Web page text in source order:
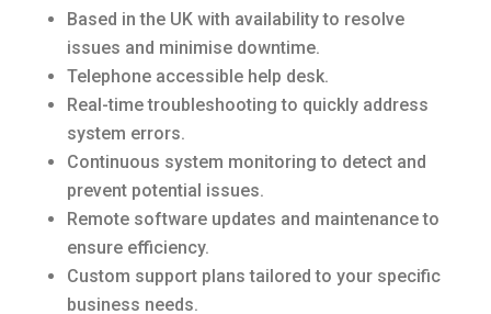
Based in the UK with availability to resolve
issues and minimise downtime.
Telephone accessible help desk.
Real-time troubleshooting to quickly address
system errors.
Continuous system monitoring to detect and
prevent potential issues.
Remote software updates and maintenance to
ensure efficiency.
Custom support plans tailored to your specific
business needs.